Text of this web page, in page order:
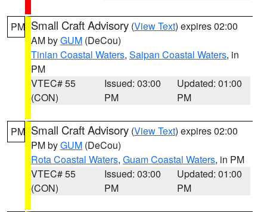
PM Small Craft Advisory (View Text) expires 02:00
AM byGUM (DeCou)
Tinian Coastal Waters, Saipan Coastal Waters, in
PM
VTEC# 55
(CON)
Issued: 03:00
PM
Updated: 01:00
PM
PM Small Craft Advisory (View Text) expires 02:00
PM byGUM (DeCou)
Rota Coastal Waters, Guam Coastal Waters, in PM
VTEC# 55
(CON)
Issued: 03:00
PM
Updated: 01:00
PM